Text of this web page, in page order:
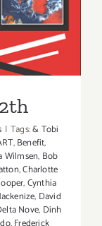
| Tags:& Tobi
,Benefit,
Wilmsen, Bob
,Charlotte
,Cynthia
, David
Nove, Dinh